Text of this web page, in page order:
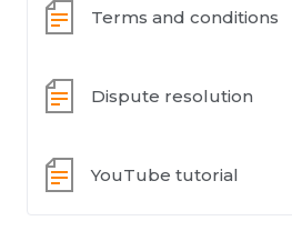
Terms and conditions
Dispute resolution
YouTube tutorial